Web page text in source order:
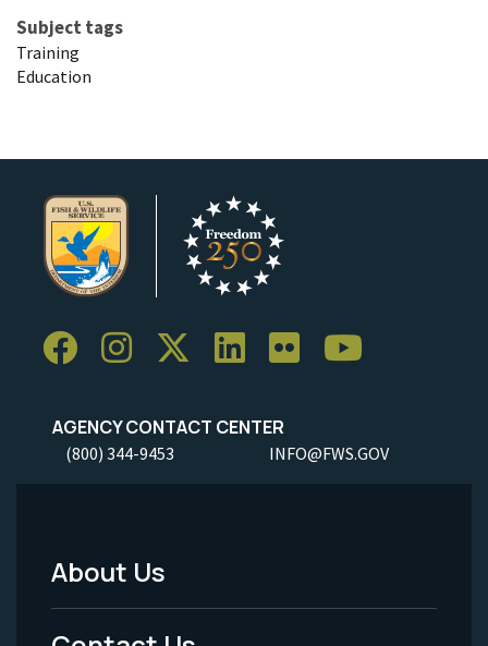
Subject tags
Training
Education
AGENCY CONTACT CENTER
(800) 344-9453 INFO@FWS.GOV
Footer
Menu
About Us